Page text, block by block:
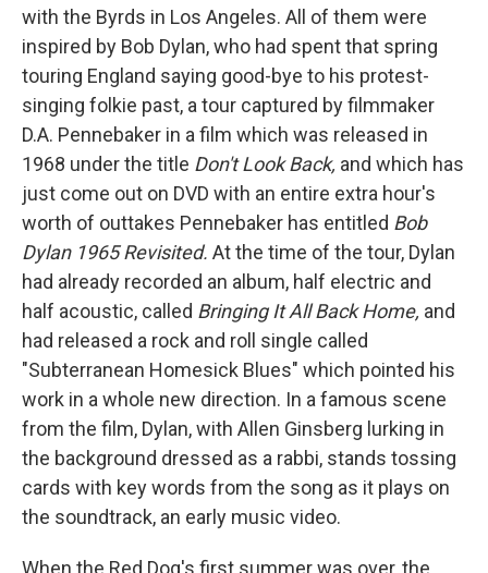
with the Byrds in Los Angeles. All of them were
inspired by Bob Dylan, who had spent that spring
touring England saying good-bye to his protest-
singing folkie past, a tour captured by filmmaker
D.A. Pennebaker in a film which was released in
1968 under the title Don't Look Back, and which has
just come out on DVD with an entire extra hour's
worth of outtakes Pennebaker has entitled Bob
Dylan 1965 Revisited. At the time of the tour, Dylan
had already recorded an album, half electric and
half acoustic, called Bringing It All Back Home, and
had released a rock and roll single called
"Subterranean Homesick Blues" which pointed his
work in a whole new direction. In a famous scene
from the film, Dylan, with Allen Ginsberg lurking in
the background dressed as a rabbi, stands tossing
cards with key words from the song as it plays on
the soundtrack, an early music video.
When the Red Dog's first summer was over, the